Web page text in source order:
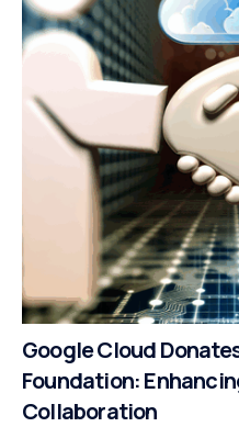
Google Cloud
Foundation:
Collaboration